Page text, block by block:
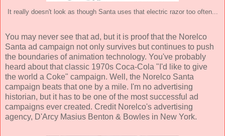
It really doesn't look as though Santa uses that electric razor too often...
You may never see that ad, but it is proof that the Norelco
Santa ad campaign not only survives but continues to push
the boundaries of animation technology. You've probably
heard about that classic 1970s Coca-Cola "I'd like to give
the world a Coke" campaign. Well, the Norelco Santa
campaign beats that one by a mile. I'm no advertising
historian, but it has to be one of the most successful ad
campaigns ever created. Credit Norelco's advertising
agency, D'Arcy Masius Benton & Bowles in New York.